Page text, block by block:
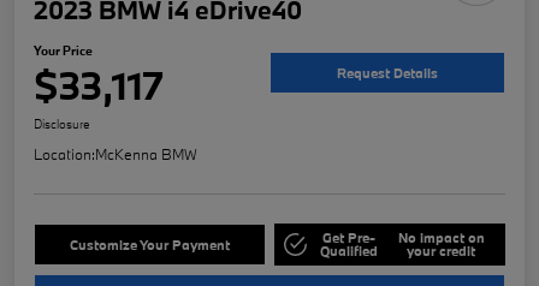
2023 BMW i4 eDrive40
Your Price
$33,117 Request Details
Disclosure
Location:McKenna BMW
Customize Your Payment Get Pre-
Qualified
No impact on
your credit